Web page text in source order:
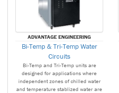
ADVANTAGE ENGINEERING
Bi-Temp & Tri-Temp Water
Circuits
Bi-Temp and Tri-Temp units are
designed for applications where
independent zones of chilled water
and temperature stablized water are